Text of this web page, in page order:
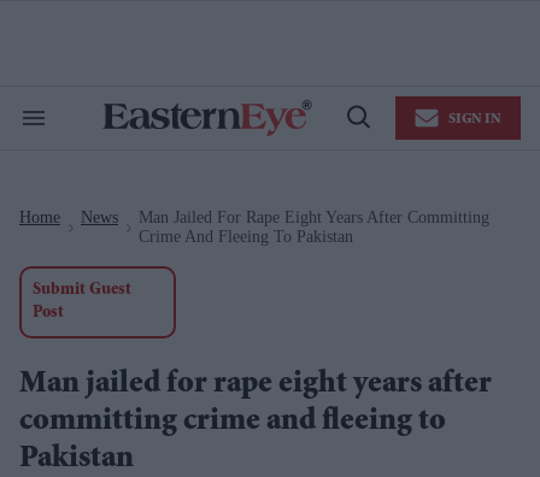
Search
Open
SIGN IN
Home News
Man Jailed For Rape Eight Years After Committing
Crime And Fleeing To Pakistan
Submit Guest
Post
Man jailed for rape eight years after
committing crime and fleeing to
Pakistan